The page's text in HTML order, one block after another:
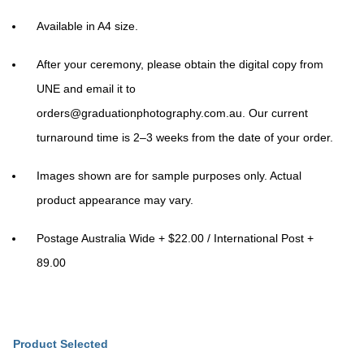
Available in A4 size.
After your ceremony, please obtain the digital copy from
UNE and email it to
orders@graduationphotography.com.au . Our current
turnaround time is 2–3 weeks from the date of your order.
Images shown are for sample purposes only. Actual
product appearance may vary.
Postage Australia Wide + $22.00 / International Post +
89.00
Product Selected